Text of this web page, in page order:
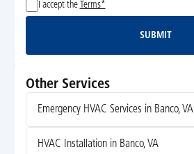
I accept the Terms*
Submit
SUBMIT
Other Services
Emergency HVAC Services in Banco, VA
HVAC Installation in Banco, VA